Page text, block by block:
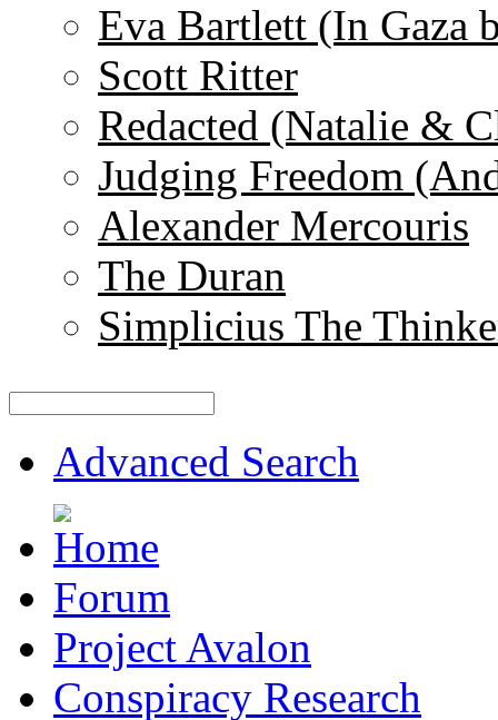
Eva Bartlett (In Gaza
Scott Ritter
Redacted (Natalie &
Judging Freedom
Alexander Mercouris
The Duran
Simplicius The
Advanced Search
Forum
Project Avalon
Conspiracy Research